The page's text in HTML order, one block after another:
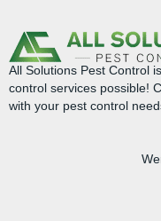
All Solutions Pest Control
control services possible!
with your pest control